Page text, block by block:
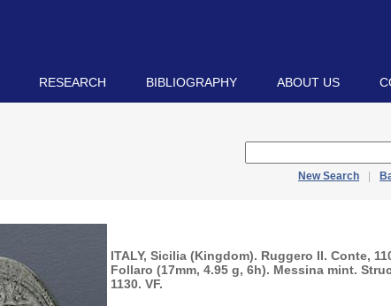
RESEARCH BIBLIOGRAPHY ABOUT US
New Search
ITALY, Sicilia (Kingdom). Ruggero II. Conte,
Follaro (17mm, 4.95 g, 6h). Messina mint.
1130. VF.